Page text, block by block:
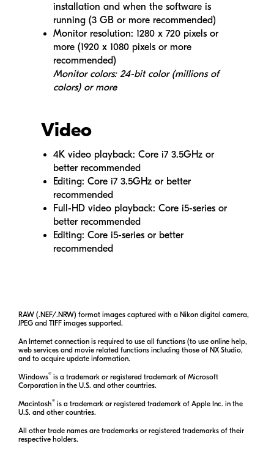
installation and when the software is
running (3 GB or more recommended)
Monitor resolution: 1280 x 720 pixels or
more (1920 x 1080 pixels or more
recommended)
Monitor colors: 24-bit color (millions of
colors) or more
Video
4K video playback: Core i7 3.5GHz or
better recommended
Editing: Core i7 3.5GHz or better
recommended
Full-HD video playback: Core i5-series or
better recommended
Editing: Core i5-series or better
recommended
RAW (.NEF/.NRW) format images captured with a Nikon digital camera,
JPEG and TIFF images supported.
An Internet connection is required to use all functions (to use online help,
web services and movie related functions including those of NX Studio,
and to acquire update information.
Windows® is a trademark or registered trademark of Microsoft
Corporation in the U.S. and other countries.
Macintosh® is a trademark or registered trademark of Apple Inc. in the
U.S. and other countries.
All other trade names are trademarks or registered trademarks of their
respective holders.